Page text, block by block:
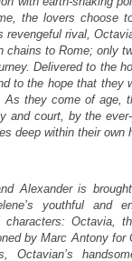
the lovers choose
revengeful rival,
chains to Rome; only
Delivered to the
to the hope that they
they come of age,
and court, by the
deep within their own
Alexander is
youthful and
Octavia,
by Marc Antony
Octavian’s